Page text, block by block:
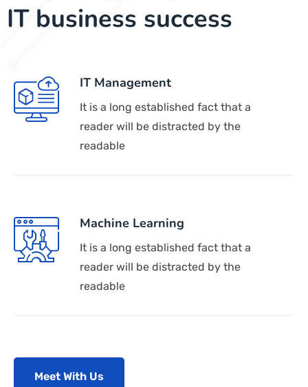
IT business success
IT Management
It is a long established fact that a
reader will be distracted by the
readable
Machine Learning
It is a long established fact that a
reader will be distracted by the
readable
Meet With Us